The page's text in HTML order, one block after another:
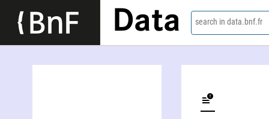
Data search in data.bnf.fr